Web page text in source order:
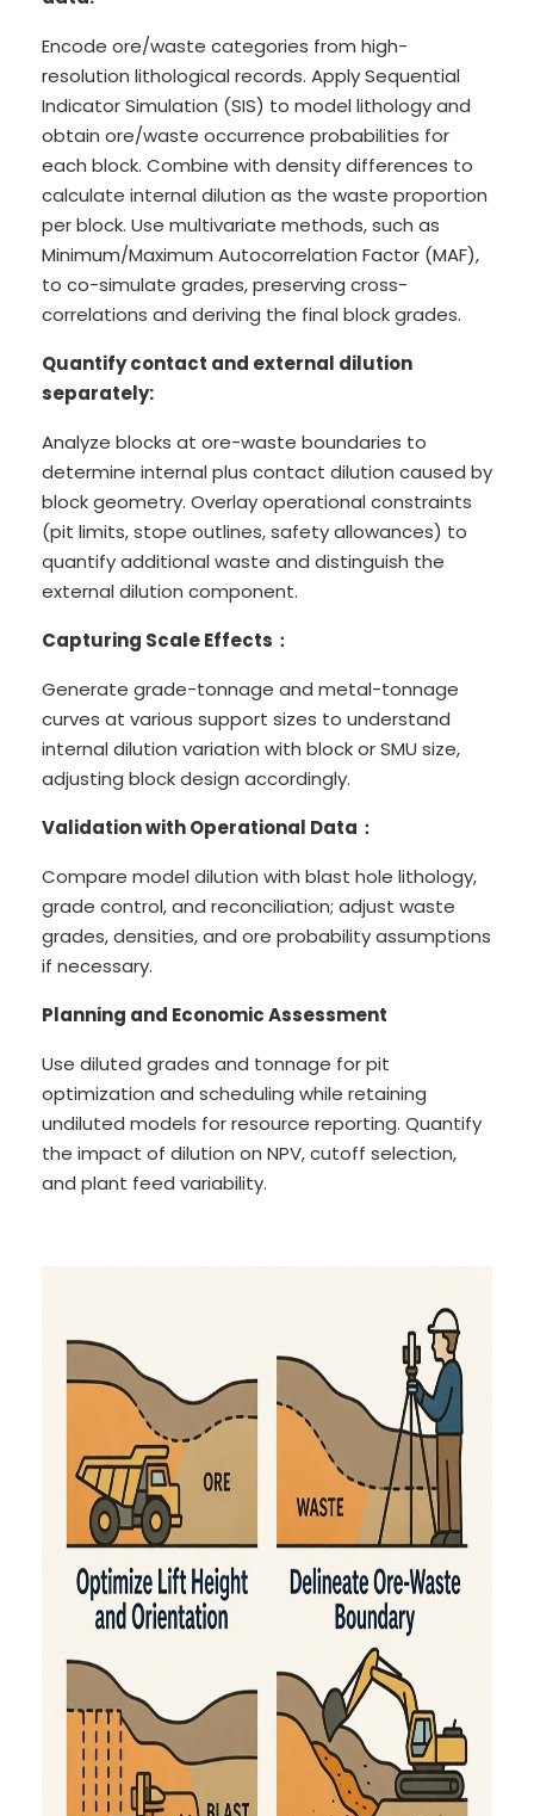
Encode ore/waste categories from high-
resolution lithological records. Apply Sequential
Indicator Simulation (SIS) to model lithology and
obtain ore/waste occurrence probabilities for
each block. Combine with density differences to
calculate internal dilution as the waste proportion
per block. Use multivariate methods, such as
Minimum/Maximum Autocorrelation Factor (MAF),
to co-simulate grades, preserving cross-
correlations and deriving the final block grades.
Quantify contact and external dilution
separately:
Analyze blocks at ore-waste boundaries to
determine internal plus contact dilution caused by
block geometry. Overlay operational constraints
(pit limits, stope outlines, safety allowances) to
quantify additional waste and distinguish the
external dilution component.
Capturing Scale Effects：
Generate grade-tonnage and metal-tonnage
curves at various support sizes to understand
internal dilution variation with block or SMU size,
adjusting block design accordingly.
Validation with Operational Data：
Compare model dilution with blast hole lithology,
grade control, and reconciliation; adjust waste
grades, densities, and ore probability assumptions
if necessary.
Planning and Economic Assessment
Use diluted grades and tonnage for pit
optimization and scheduling while retaining
undiluted models for resource reporting. Quantify
the impact of dilution on NPV, cutoff selection,
and plant feed variability.